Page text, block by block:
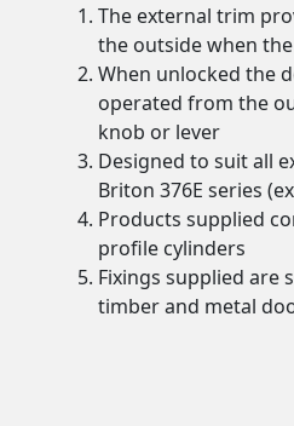
The external trim
the outside when
When unlocked the
operated from the
knob or lever
Designed to suit all
Briton 376E series
Products supplied
profile cylinders
Fixings supplied are
timber and metal